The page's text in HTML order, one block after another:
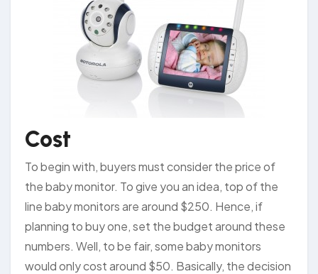
Cost
To begin with, buyers must consider the price of
the baby monitor. To give you an idea, top of the
line baby monitors are around $250. Hence, if
planning to buy one, set the budget around these
numbers. Well, to be fair, some baby monitors
would only cost around $50. Basically, the decision